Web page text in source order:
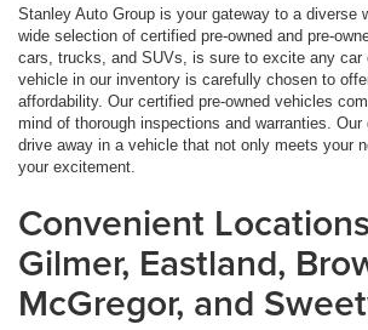
Stanley Auto Group is your gateway to a diverse
wide selection of certified pre-owned and pre-
cars, trucks, and SUVs, is sure to excite any car
vehicle in our inventory is carefully chosen to
affordability. Our certified pre-owned vehicles
mind of thorough inspections and warranties.
drive away in a vehicle that not only meets your
your excitement.
Convenient
Gilmer, Eastland,
McGregor, and